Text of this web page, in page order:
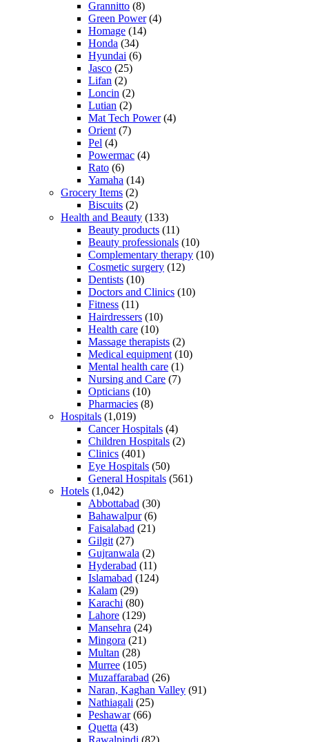
Grannitto (8)
Green Power(4)
Homage (14)
Honda (34)
Hyundai (6)
Jasco (25)
Lifan (2)
Loncin (2)
Lutian (2)
Mat Tech Power(4)
Orient (7)
Pel (4)
Powermac (4)
Rato (6)
Yamaha (14)
Grocery Items (2)
Biscuits (2)
Health and Beauty (133)
Beauty products (11)
Beauty professionals (10)
Complementary therapy (10)
Cosmetic surgery (12)
Dentists (10)
Doctors and Clinics (10)
Fitness (11)
Hairdressers (10)
Health care (10)
Massage therapists (2)
Medical equipment (10)
Mental health care (1)
Nursing and Care (7)
Opticians (10)
Pharmacies (8)
Hospitals (1,019)
Cancer Hospitals (4)
Children Hospitals (2)
Clinics (401)
Eye Hospitals (50)
General Hospitals (561)
Hotels (1,042)
Abbottabad (30)
Bahawalpur(6)
Faisalabad (21)
Gilgit (27)
Gujranwala (2)
Hyderabad (11)
Islamabad (124)
Kalam (29)
Karachi (80)
Lahore (129)
Mansehra (24)
Mingora (21)
Multan (28)
Murree (105)
Muzaffarabad (26)
Naran, Kaghan Valley (91)
Nathiagali (25)
Peshawar(66)
Quetta (43)
Rawalpindi (82)